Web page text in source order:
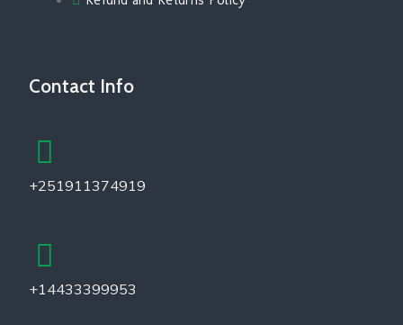
Contact Info
+251911374919
+14433399953